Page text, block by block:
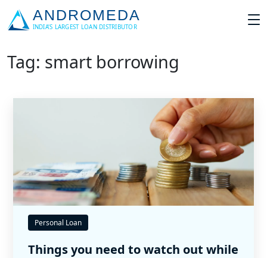
Tag: smart borrowing
Personal Loan
Things you need to watch out while